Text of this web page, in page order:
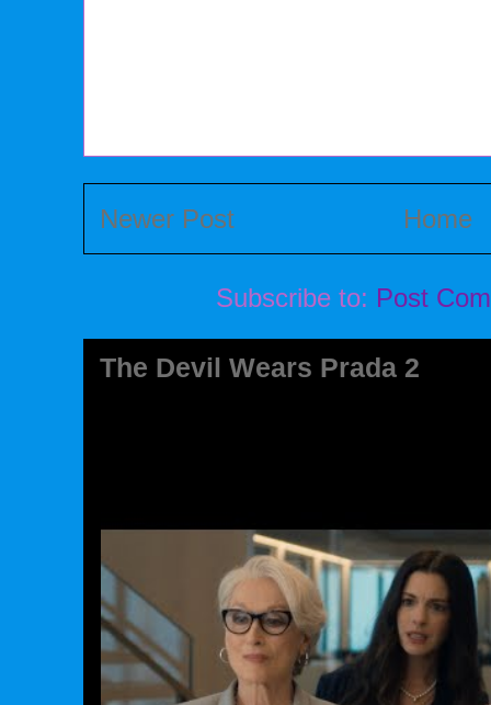
Newer Post Home
Subscribe to: Post
The Devil Wears Prada 2